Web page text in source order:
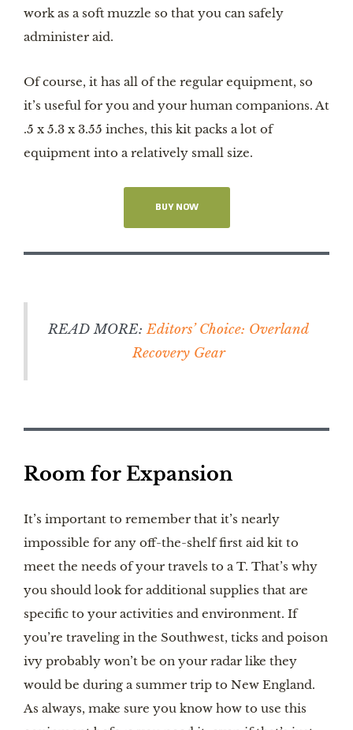
work as a soft muzzle so that you can safely
administer aid.
Of course, it has all of the regular equipment, so
it’s useful for you and your human companions. At
.5 x 5.3 x 3.55 inches, this kit packs a lot of
equipment into a relatively small size.
BUY NOW
READ MORE:Editors’ Choice: Overland
Recovery Gear
Room for Expansion
It’s important to remember that it’s nearly
impossible for any off-the-shelf first aid kit to
meet the needs of your travels to a T. That’s why
you should look for additional supplies that are
specific to your activities and environment. If
you’re traveling in the Southwest, ticks and poison
ivy probably won’t be on your radar like they
would be during a summer trip to New England.
As always, make sure you know how to use this